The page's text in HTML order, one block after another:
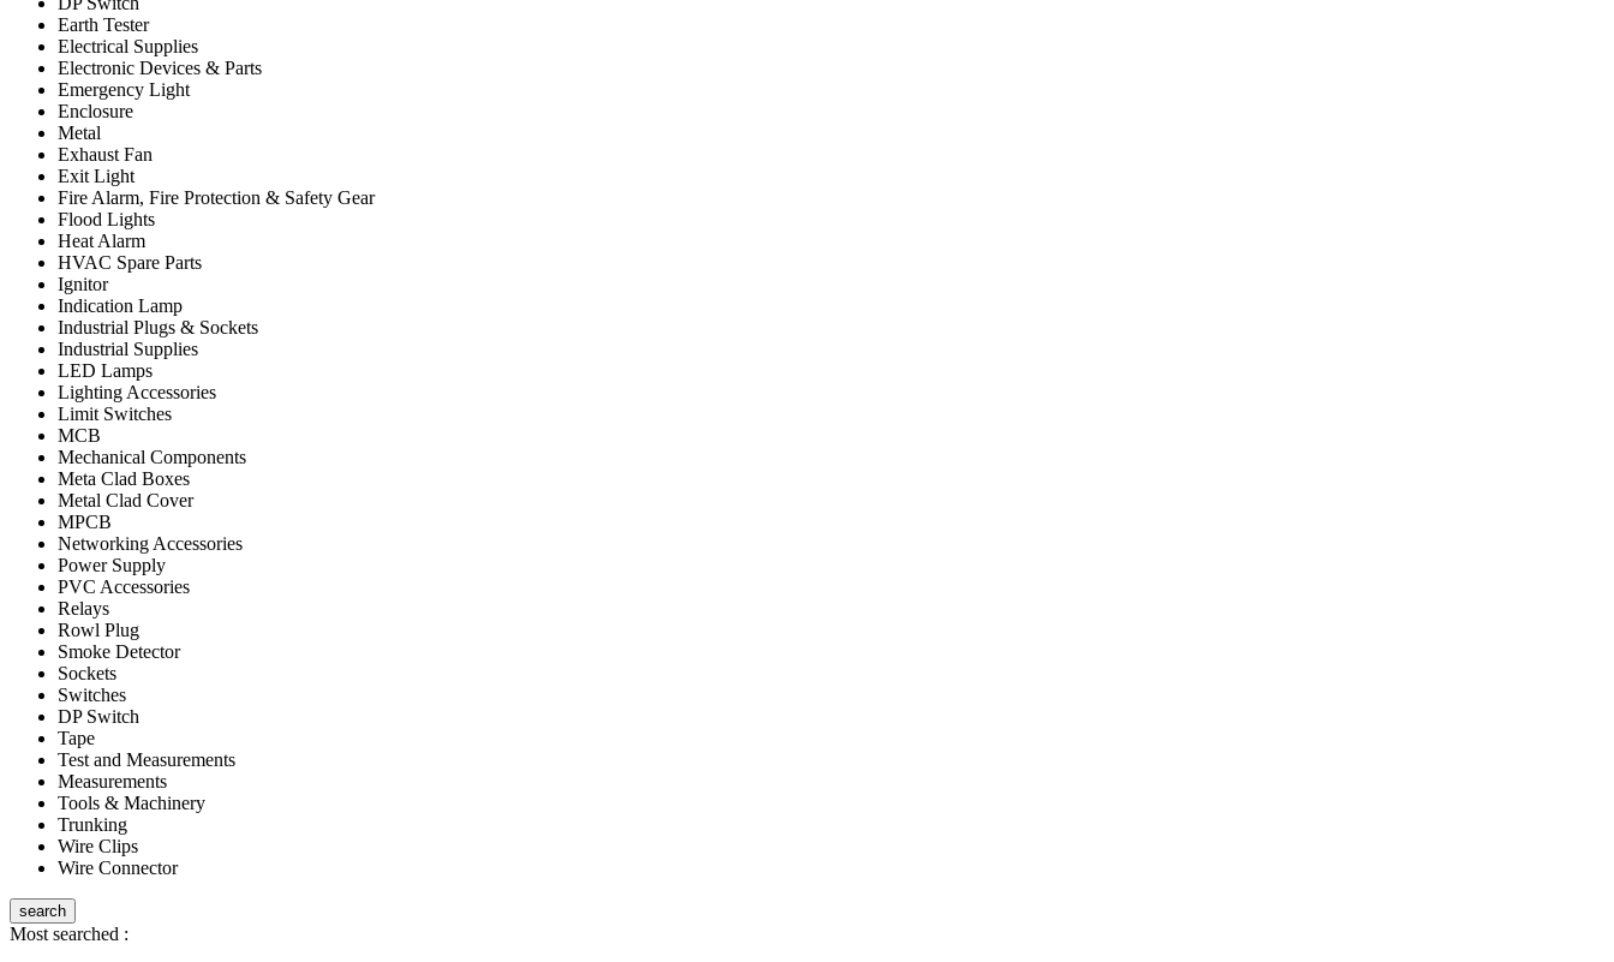
Earth Tester
Electrical Supplies
Electronic Devices & Parts
Emergency Light
Enclosure
Metal
Exhaust Fan
Exit Light
Fire Alarm, Fire Protection & Safety Gear
Flood Lights
Heat Alarm
HVAC Spare Parts
Ignitor
Indication Lamp
Industrial Plugs & Sockets
Industrial Supplies
LED Lamps
Lighting Accessories
Limit Switches
MCB
Mechanical Components
Meta Clad Boxes
Metal Clad Cover
MPCB
Networking Accessories
Power Supply
PVC Accessories
Relays
Rowl Plug
Smoke Detector
Sockets
Switches
DP Switch
Tape
Test and Measurements
Measurements
Tools & Machinery
Trunking
Wire Clips
Wire Connector
search
Most searched :